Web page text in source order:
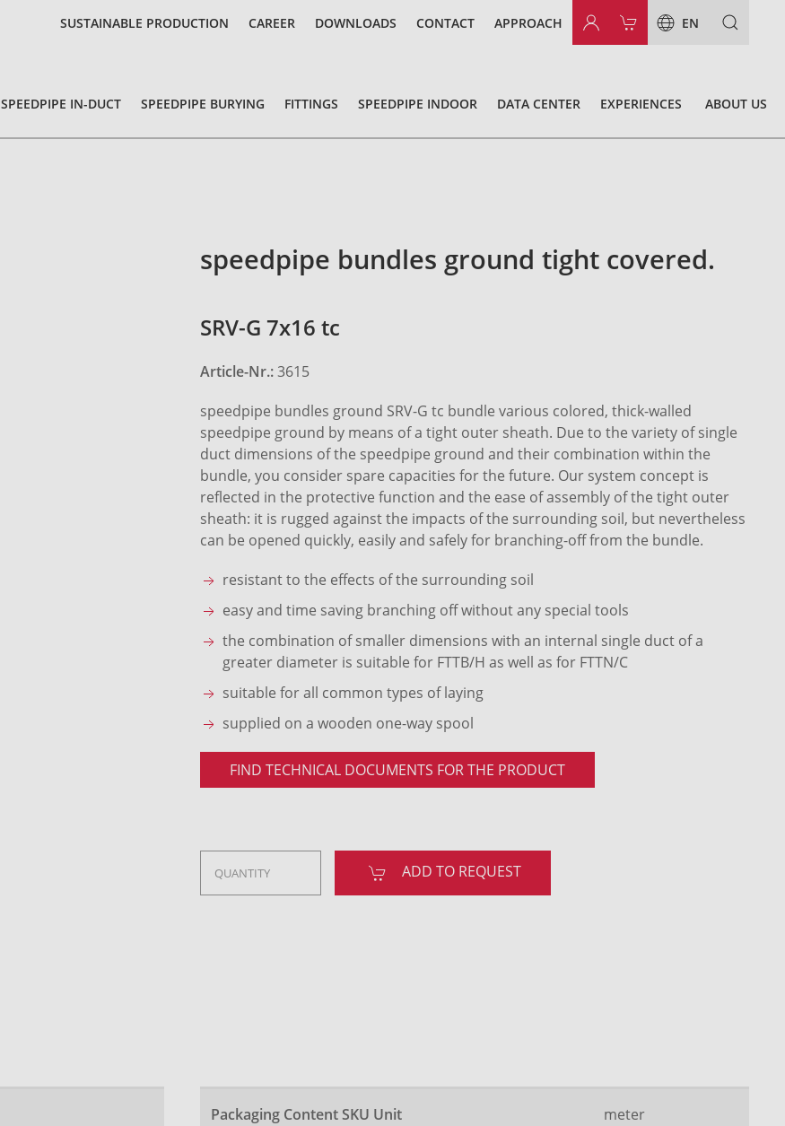
SUSTAINABLE PRODUCTION CAREER DOWNLOADS CONTACT APPROACH EN
SPEEDPIPE IN-DUCT SPEEDPIPE BURYING FITTINGS SPEEDPIPE INDOOR DATA CENTER EXPERIENCES ABOUT US
speedpipe bundles ground tight covered.
SRV-G 7x16 tc
Article-Nr.:3615
speedpipe bundles ground SRV-G tc bundle various colored, thick-walled
speedpipe ground by means of a tight outer sheath. Due to the variety of single
duct dimensions of the speedpipe ground and their combination within the
bundle, you consider spare capacities for the future. Our system concept is
reflected in the protective function and the ease of assembly of the tight outer
sheath: it is rugged against the impacts of the surrounding soil, but nevertheless
can be opened quickly, easily and safely for branching-off from the bundle.
resistant to the effects of the surrounding soil
easy and time saving branching off without any special tools
the combination of smaller dimensions with an internal single duct of a
greater diameter is suitable for FTTB/H as well as for FTTN/C
suitable for all common types of laying
supplied on a wooden one-way spool
FIND TECHNICAL DOCUMENTS FOR THE PRODUCT
ADD TO REQUEST
Packaging Content SKU Unit meter